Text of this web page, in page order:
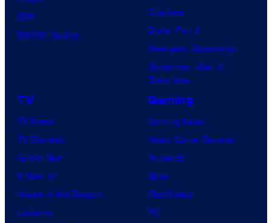
IDW
BOOM! Studios
Clayface
Dune: Part 3
Avengers: Doomsday
Superman: Man of
Tomorrow
TV
TV News
TV Reviews
Spider-Noir
X-Men ’97
House of the Dragon
Lanterns
Gaming
Gaming News
Video Game Reviews
Nintendo
Xbox
PlayStation
PC